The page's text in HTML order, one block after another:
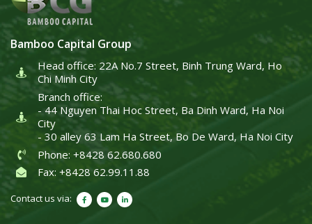
Bamboo Capital Group
Head office: 22A No.7 Street, Binh Trung Ward, Ho
Chi Minh City
Branch office:
- 44 Nguyen Thai Hoc Street, Ba Dinh Ward, Ha Noi
City
- 30 alley 63 Lam Ha Street, Bo De Ward, Ha Noi City
Phone: +8428 62.680.680
Fax: +8428 62.99.11.88
Contact us via: